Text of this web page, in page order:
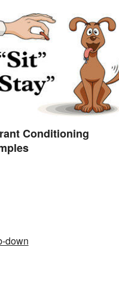
Conditioning
down